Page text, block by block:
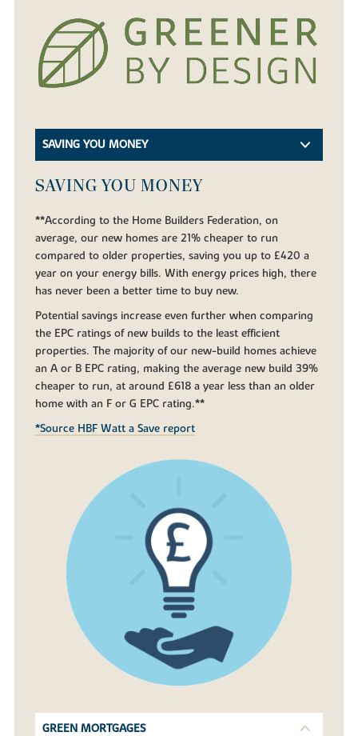
SAVING YOU MONEY
SAVING YOU MONEY
**According to the Home Builders Federation, on
average, our new homes are 21% cheaper to run
compared to older properties, saving you up to £420 a
year on your energy bills. With energy prices high, there
has never been a better time to buy new.
Potential savings increase even further when comparing
the EPC ratings of new builds to the least efficient
properties. The majority of our new-build homes achieve
an A or B EPC rating, making the average new build 39%
cheaper to run, at around £618 a year less than an older
home with an F or G EPC rating.**
*Source HBF Watt a Save report
GREEN MORTGAGES